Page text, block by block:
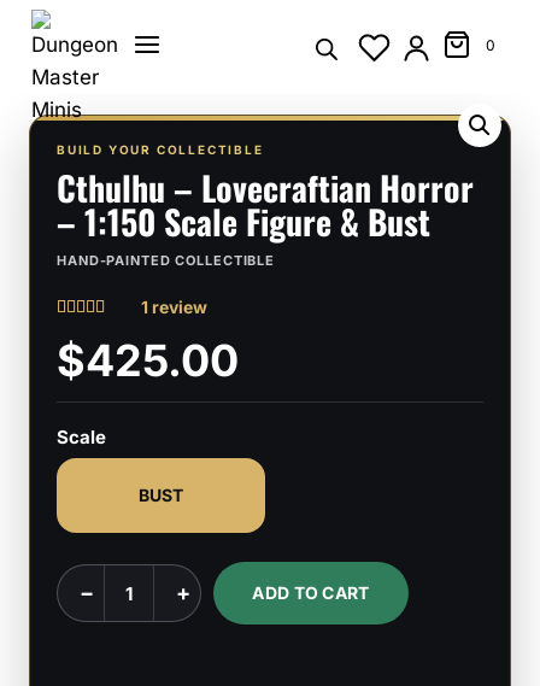
Skip
content
0
BUILD YOUR COLLECTIBLE
Cthulhu – Lovecraftian Horror
– 1:150 Scale Figure & Bust
HAND-PAINTED COLLECTIBLE
out of 5
based on
customer
rating
1 review
$425.00
Scale
BUST
Cthulhu
-
− + ADD TO CART